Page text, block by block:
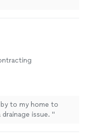
by to my home to
issue. "